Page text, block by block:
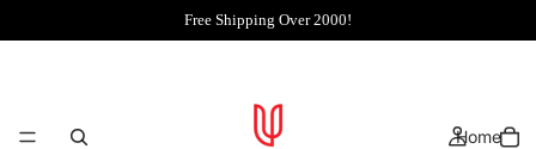
Free Shipping Over 2000!
Home